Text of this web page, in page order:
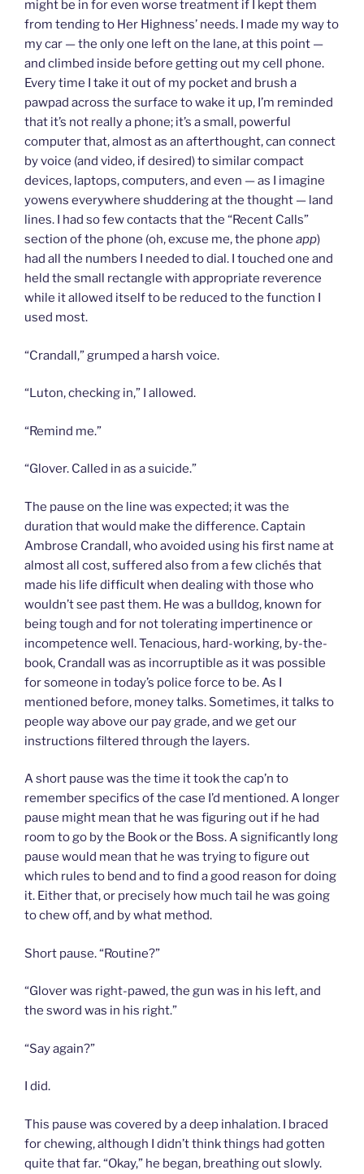
might be in for even worse treatment if I kept them
from tending to Her Highness’ needs. I made my way to
my car — the only one left on the lane, at this point —
and climbed inside before getting out my cell phone.
Every time I take it out of my pocket and brush a
pawpad across the surface to wake it up, I’m reminded
that it’s not really a phone; it’s a small, powerful
computer that, almost as an afterthought, can connect
by voice (and video, if desired) to similar compact
devices, laptops, computers, and even — as I imagine
yowens everywhere shuddering at the thought — land
lines. I had so few contacts that the “Recent Calls”
section of the phone (oh, excuse me, the phone app)
had all the numbers I needed to dial. I touched one and
held the small rectangle with appropriate reverence
while it allowed itself to be reduced to the function I
used most.
“Crandall,” grumped a harsh voice.
“Luton, checking in,” I allowed.
“Remind me.”
“Glover. Called in as a suicide.”
The pause on the line was expected; it was the
duration that would make the difference. Captain
Ambrose Crandall, who avoided using his first name at
almost all cost, suffered also from a few clichés that
made his life difficult when dealing with those who
wouldn’t see past them. He was a bulldog, known for
being tough and for not tolerating impertinence or
incompetence well. Tenacious, hard-working, by-the-
book, Crandall was as incorruptible as it was possible
for someone in today’s police force to be. As I
mentioned before, money talks. Sometimes, it talks to
people way above our pay grade, and we get our
instructions filtered through the layers.
A short pause was the time it took the cap’n to
remember specifics of the case I’d mentioned. A longer
pause might mean that he was figuring out if he had
room to go by the Book or the Boss. A significantly long
pause would mean that he was trying to figure out
which rules to bend and to find a good reason for doing
it. Either that, or precisely how much tail he was going
to chew off, and by what method.
Short pause. “Routine?”
“Glover was right-pawed, the gun was in his left, and
the sword was in his right.”
“Say again?”
I did.
This pause was covered by a deep inhalation. I braced
for chewing, although I didn’t think things had gotten
quite that far. “Okay,” he began, breathing out slowly.